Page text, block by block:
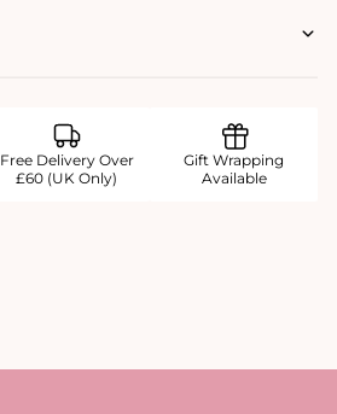
Free Delivery Over
£60 (UK Only)
Gift Wrapping
Available